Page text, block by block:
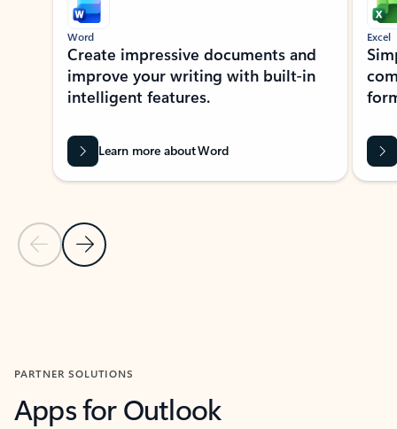
Previous Slide
Next Slide
Word
Create impressive documents and
improve your writing with built-in
intelligent features.
Learn more about Word
Excel
PARTNER SOLUTIONS
Apps for Outlook